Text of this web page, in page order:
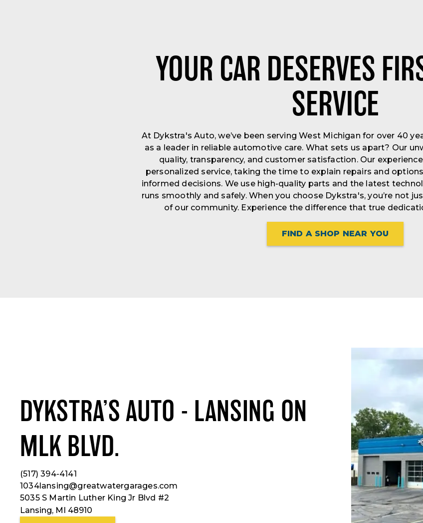
YOUR CAR DESERVES
SERVICE
At Dykstra's Auto, we’ve been serving West Michigan for over 40
as a leader in reliable automotive care. What sets us apart? Our
quality, transparency, and customer satisfaction. Our
personalized service, taking the time to explain repairs and
informed decisions. We use high-quality parts and the latest
runs smoothly and safely. When you choose Dykstra's, you’re not
of our community. Experience the difference that true
FIND A SHOP NEAR YOU
DYKSTRA’S AUTO - LANSING ON
MLK BLVD.
(517) 394-4141
1034lansing@greatwatergarages.com
5035 S Martin Luther King Jr Blvd #2
Lansing, MI 48910